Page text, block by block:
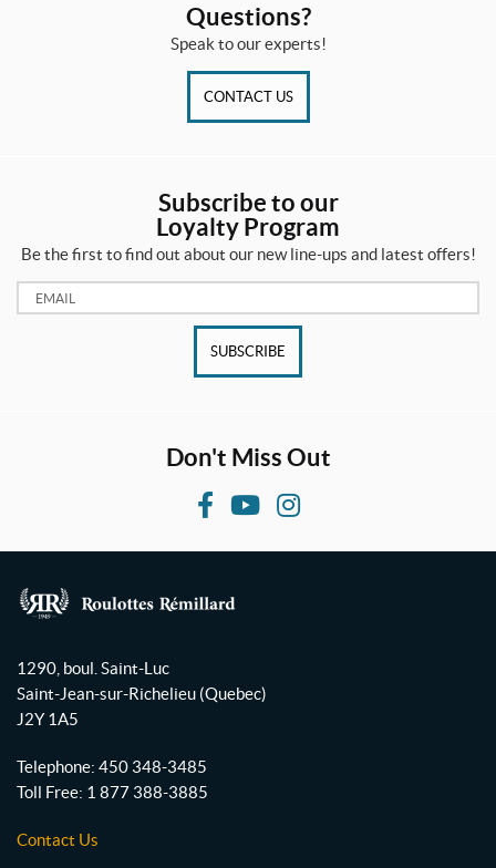
Questions?
Speak to our experts!
CONTACT US
Subscribe to our
Loyalty Program
Be the first to find out about our new line-ups and latest offers!
Email:
SUBSCRIBE
Don't Miss Out
F
e
k
Y
T
I
o
u
l
o
t
t
e
s
R
1290, boul. Saint-Luc
Saint-Jean-sur-Richelieu (Quebec)
J2Y 1A5
Telephone: 450 348-3485
Toll Free: 1 877 388-3885
Contact Us